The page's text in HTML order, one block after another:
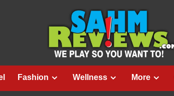
Fashion Wellness More